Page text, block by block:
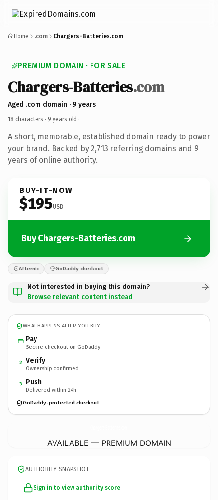
Home .com Chargers-Batteries.com
PREMIUM DOMAIN · FOR SALE
Chargers-Batteries.com
Aged .com domain · 9 years
18 characters · 9 years old ·
A short, memorable, established domain ready to power
your brand. Backed by 2,713 referring domains and 9
years of online authority.
BUY-IT-NOW
$195USD
Buy Chargers-Batteries.com
Afternic GoDaddy checkout
Not interested in buying this domain?
Browse relevant content instead
WHAT HAPPENS AFTER YOU BUY
Pay
Secure checkout on GoDaddy
2 Verify
Ownership confirmed
3 Push
Delivered within 24h
GoDaddy-protected checkout
AVAILABLE — PREMIUM DOMAIN
AUTHORITY SNAPSHOT
Sign in to view authority score